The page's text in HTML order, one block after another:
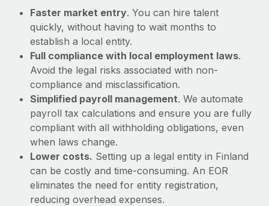
Learn More
Faster market entry. You can hire talent
quickly, without having to wait months to
establish a local entity.
Full compliance with local employment laws.
Avoid the legal risks associated with non-
compliance and misclassification.
Simplified payroll management. We automate
payroll tax calculations and ensure you are fully
compliant with all withholding obligations, even
when laws change.
Lower costs. Setting up a legal entity in Finland
can be costly and time-consuming. An EOR
eliminates the need for entity registration,
reducing overhead expenses.